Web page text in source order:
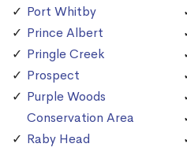
Port Whitby
Prince Albert
Pringle Creek
Prospect
Purple Woods
Conservation Area
Raby Head